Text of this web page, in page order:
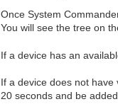
Once System
You will see the tree on
If a device has an
If a device does not
20 seconds and be